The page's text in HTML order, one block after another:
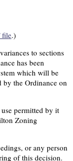
file.)
to sections
has been
which will be
by the Ordinance on
permitted by it
Zoning
or any person
of this decision.